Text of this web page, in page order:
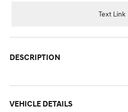
Text Link
DESCRIPTION
VEHICLE DETAILS